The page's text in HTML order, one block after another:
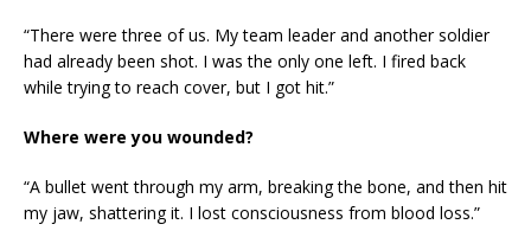
“There were three of us. My team leader and another soldier
had already been shot. I was the only one left. I fired back
while trying to reach cover, but I got hit.”
Where were you wounded?
“A bullet went through my arm, breaking the bone, and then hit
my jaw, shattering it. I lost consciousness from blood loss.”